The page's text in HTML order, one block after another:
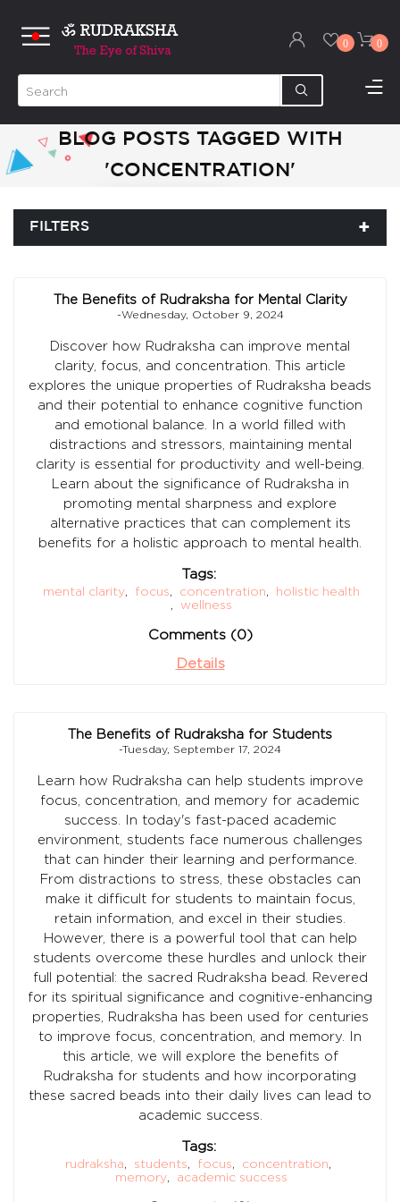
0 0
BLOG POSTS TAGGED WITH
'CONCENTRATION'
FILTERS
The Benefits of Rudraksha for Mental Clarity
-Wednesday, October 9, 2024
Discover how Rudraksha can improve mental
clarity, focus, and concentration. This article
explores the unique properties of Rudraksha beads
and their potential to enhance cognitive function
and emotional balance. In a world filled with
distractions and stressors, maintaining mental
clarity is essential for productivity and well-being.
Learn about the significance of Rudraksha in
promoting mental sharpness and explore
alternative practices that can complement its
benefits for a holistic approach to mental health.
Tags:
mental clarity, focus, concentration,
holistic health
,
wellness
Comments (0)
Details
The Benefits of Rudraksha for Students
-Tuesday, September 17, 2024
Learn how Rudraksha can help students improve
focus, concentration, and memory for academic
success. In today's fast-paced academic
environment, students face numerous challenges
that can hinder their learning and performance.
From distractions to stress, these obstacles can
make it difficult for students to maintain focus,
retain information, and excel in their studies.
However, there is a powerful tool that can help
students overcome these hurdles and unlock their
full potential: the sacred Rudraksha bead. Revered
for its spiritual significance and cognitive-enhancing
properties, Rudraksha has been used for centuries
to improve focus, concentration, and memory. In
this article, we will explore the benefits of
Rudraksha for students and how incorporating
these sacred beads into their daily lives can lead to
academic success.
Tags:
rudraksha, students, focus, concentration,
memory, academic success